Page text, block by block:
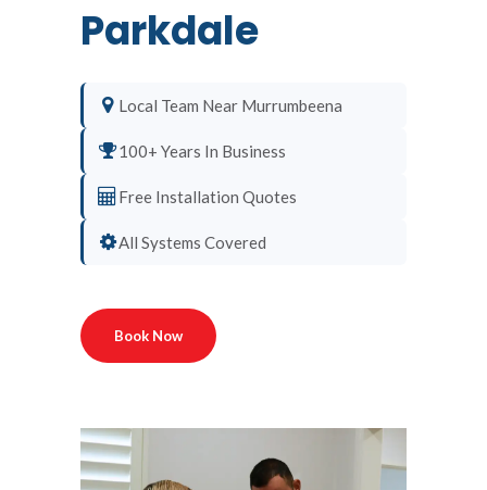
Parkdale
Local Team Near Murrumbeena
100+ Years In Business
Free Installation Quotes
All Systems Covered
Book Now